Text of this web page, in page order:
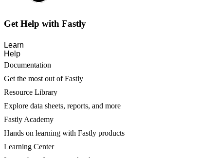
Get Help with Fastly
Learn
Help
Documentation
Get the most out of Fastly
Resource Library
Explore data sheets, reports, and more
Fastly Academy
Hands on learning with Fastly products
Learning Center